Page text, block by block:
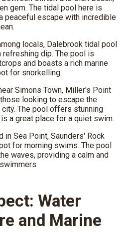
gem. The tidal pool here is
peaceful escape with incredible
locals, Dalebrook tidal pool
refreshing dip. The pool is
and boasts a rich marine
for snorkelling.
Simons Town, Miller's Point
looking to escape the
The pool offers stunning
a great place for a quiet swim.
in Sea Point, Saunders' Rock
for morning swims. The pool
waves, providing a calm and
Water
and Marine